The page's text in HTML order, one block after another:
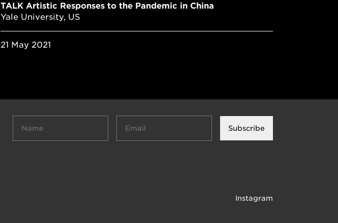
TALK Artistic Responses to the Pandemic in China
Yale University, US
21 May 2021
Subscribe
Instagram